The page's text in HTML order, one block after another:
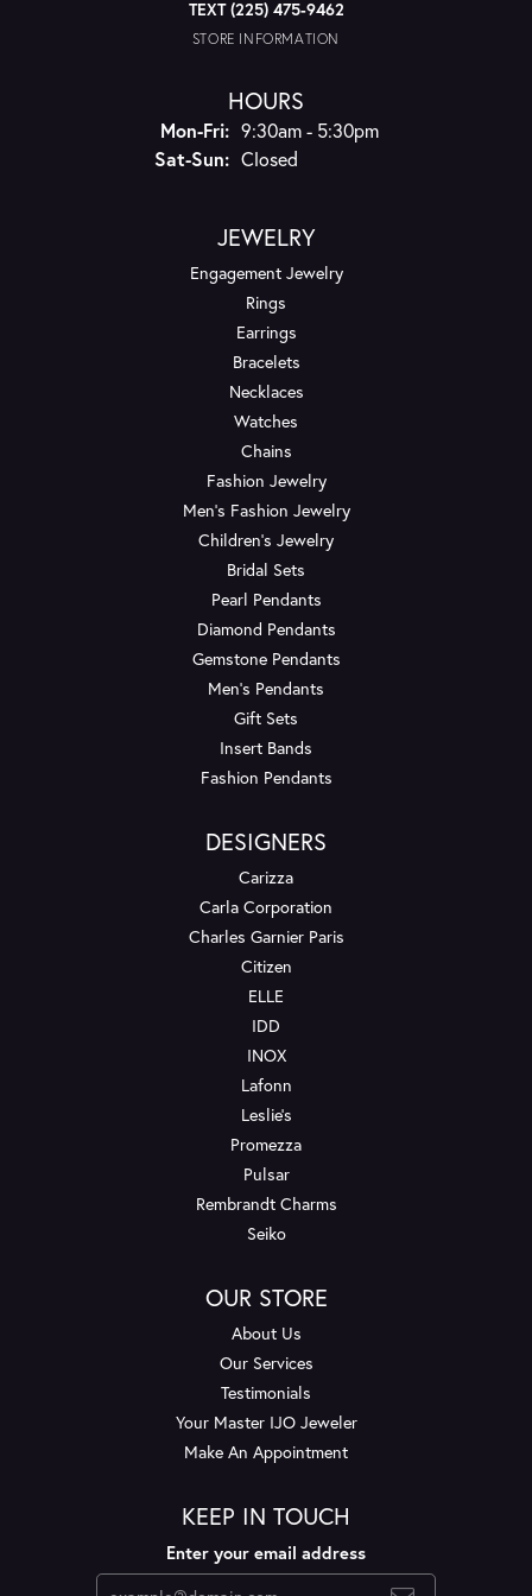
TEXT (225) 475-9462
STORE INFORMATION
HOURS
Mon-Fri:Monday - Friday:
9:30am - 5:30pm
Sat-Sun:Saturday - Sunday:
Closed
JEWELRY
Engagement Jewelry
Rings
Earrings
Bracelets
Necklaces
Watches
Chains
Fashion Jewelry
Men's Fashion Jewelry
Children's Jewelry
Bridal Sets
Pearl Pendants
Diamond Pendants
Gemstone Pendants
Men's Pendants
Gift Sets
Insert Bands
Fashion Pendants
DESIGNERS
Carizza
Carla Corporation
Charles Garnier Paris
Citizen
ELLE
IDD
INOX
Lafonn
Leslie's
Promezza
Pulsar
Rembrandt Charms
Seiko
OUR STORE
About Us
Our Services
Testimonials
Your Master IJO Jeweler
Make An Appointment
KEEP IN TOUCH
Enter your email address